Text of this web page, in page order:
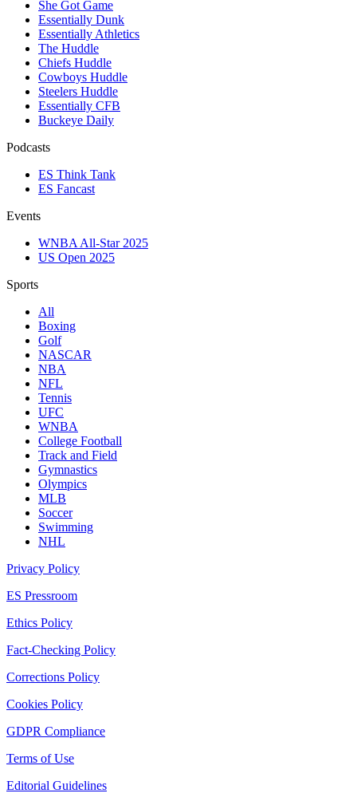
She Got Game
Essentially Dunk
Essentially Athletics
The Huddle
Chiefs Huddle
Cowboys Huddle
Steelers Huddle
Essentially CFB
Buckeye Daily
Podcasts
ES Think Tank
ES Fancast
Events
WNBA All-Star 2025
US Open 2025
Sports
All
Boxing
Golf
NASCAR
NBA
NFL
Tennis
UFC
WNBA
College Football
Track and Field
Gymnastics
Olympics
MLB
Soccer
Swimming
NHL
Privacy Policy
ES Pressroom
Ethics Policy
Fact-Checking Policy
Corrections Policy
Cookies Policy
GDPR Compliance
Terms of Use
Editorial Guidelines